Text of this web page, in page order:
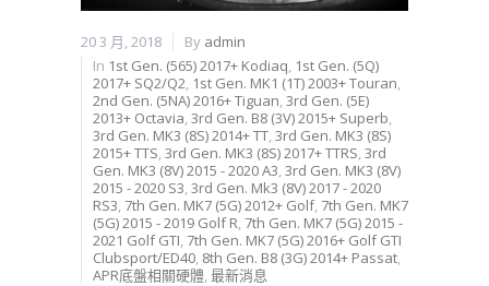
20 3 月, 2018 By admin
In 1st Gen. (565) 2017+ Kodiaq 1st Gen. (5Q)
2017+ SQ2/Q2 1st Gen. MK1 (1T) 2003+ Touran
2nd Gen. (5NA) 2016+ Tiguan 3rd Gen. (5E)
2013+ Octavia 3rd Gen. B8 (3V) 2015+ Superb
3rd Gen. MK3 (8S) 2014+ TT 3rd Gen. MK3 (8S)
2015+ TTS 3rd Gen. MK3 (8S) 2017+ TTRS 3rd
Gen. MK3 (8V) 2015 - 2020 A3 3rd Gen. MK3 (8V)
2015 - 2020 S3 3rd Gen. Mk3 (8V) 2017 - 2020
RS3 7th Gen. MK7 (5G) 2012+ Golf, 7th Gen. MK7
(5G) 2015 - 2019 Golf R 7th Gen. MK7 (5G) 2015 -
2021 Golf GTI 7th Gen. MK7 (5G) 2016+ Golf GTI
Clubsport/ED40 8th Gen. B8 (3G) 2014+ Passat
APR底盤相關硬體 最新消息